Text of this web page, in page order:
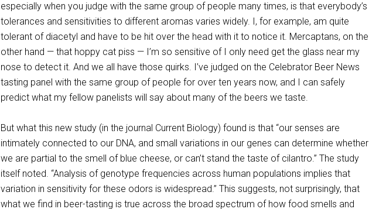
especially when you judge with the same group of people many times, is that everybody’s
tolerances and sensitivities to different aromas varies widely. I, for example, am quite
tolerant of diacetyl and have to be hit over the head with it to notice it. Mercaptans, on the
other hand — that hoppy cat piss — I’m so sensitive of I only need get the glass near my
nose to detect it. And we all have those quirks. I’ve judged on the Celebrator Beer News
tasting panel with the same group of people for over ten years now, and I can safely
predict what my fellow panelists will say about many of the beers we taste.
But what this new study (in the journal Current Biology) found is that “our senses are
intimately connected to our DNA, and small variations in our genes can determine whether
we are partial to the smell of blue cheese, or can’t stand the taste of cilantro.” The study
itself noted. “Analysis of genotype frequencies across human populations implies that
variation in sensitivity for these odors is widespread.” This suggests, not surprisingly, that
what we find in beer-tasting is true across the broad spectrum of how food smells and